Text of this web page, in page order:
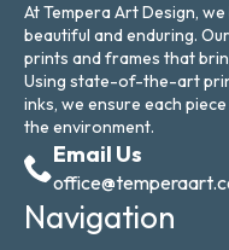
At Tempera Art Design,
beautiful and enduring.
prints and frames that
Using state-of-the-art
inks, we ensure each
the environment.
Email Us
Navigation